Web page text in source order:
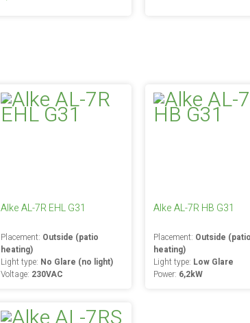
Alke AL-7R EHL G31
Placement: Outside (patio
heating)
Light type: No Glare (no light)
Voltage: 230VAC
Alke AL-7R HB G31
Placement: Outside
heating)
Light type: Low Glare
Power: 6,2kW